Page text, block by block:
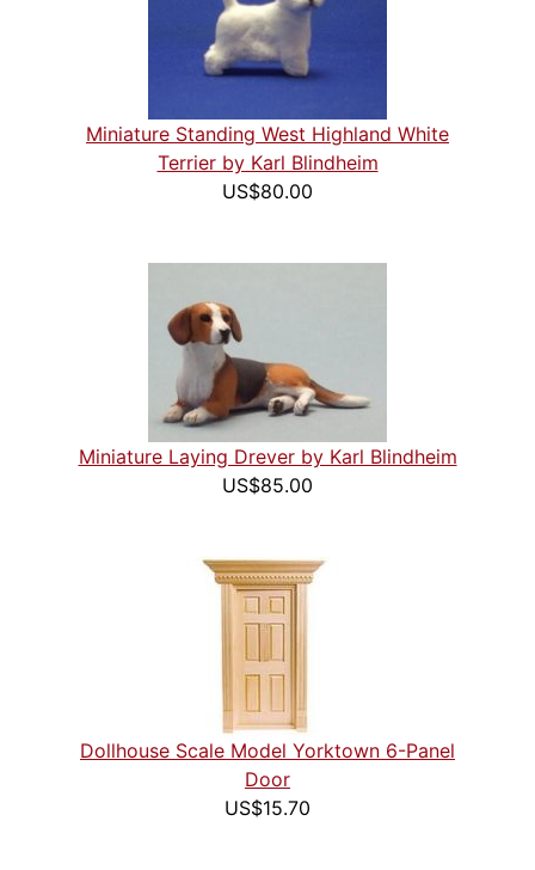
Miniature Standing West Highland White
Terrier by Karl Blindheim
US$80.00
Miniature Laying Drever by Karl Blindheim
US$85.00
Dollhouse Scale Model Yorktown 6-Panel
Door
US$15.70